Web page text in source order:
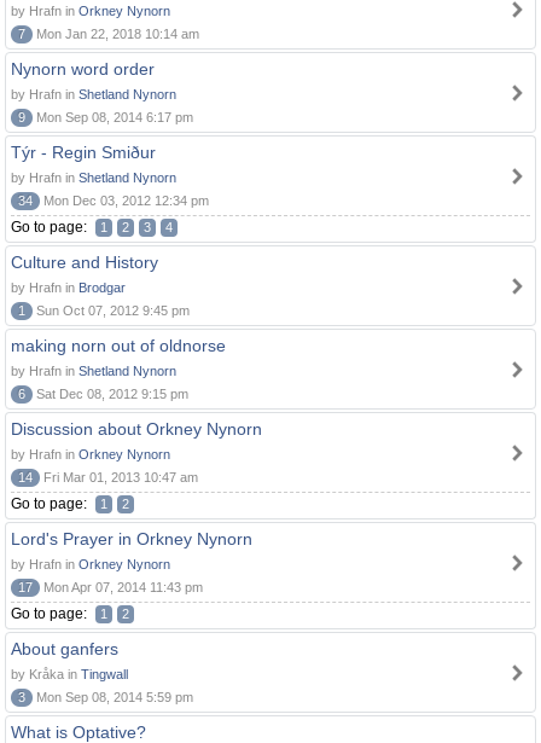
by Hrafn in Orkney Nynorn
7
Mon Jan 22, 2018 10:14 am
Nynorn word order
by Hrafn in Shetland Nynorn
9
Mon Sep 08, 2014 6:17 pm
Týr - Regin Smiður
by Hrafn in Shetland Nynorn
34
Mon Dec 03, 2012 12:34 pm
Go to page: 1 2 3 4
Culture and History
by Hrafn in Brodgar
1
Sun Oct 07, 2012 9:45 pm
making norn out of oldnorse
by Hrafn in Shetland Nynorn
6
Sat Dec 08, 2012 9:15 pm
Discussion about Orkney Nynorn
by Hrafn in Orkney Nynorn
14
Fri Mar 01, 2013 10:47 am
Go to page: 1 2
Lord's Prayer in Orkney Nynorn
by Hrafn in Orkney Nynorn
17
Mon Apr 07, 2014 11:43 pm
Go to page: 1 2
About ganfers
by Kråka in Tingwall
3
Mon Sep 08, 2014 5:59 pm
What is Optative?